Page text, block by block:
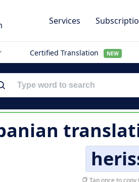
Services
Certified Translation NEW
Tap once to